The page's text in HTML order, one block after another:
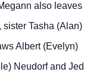
also leaves
sister Tasha (Alan)
Albert (Evelyn)
Neudorf and Jed